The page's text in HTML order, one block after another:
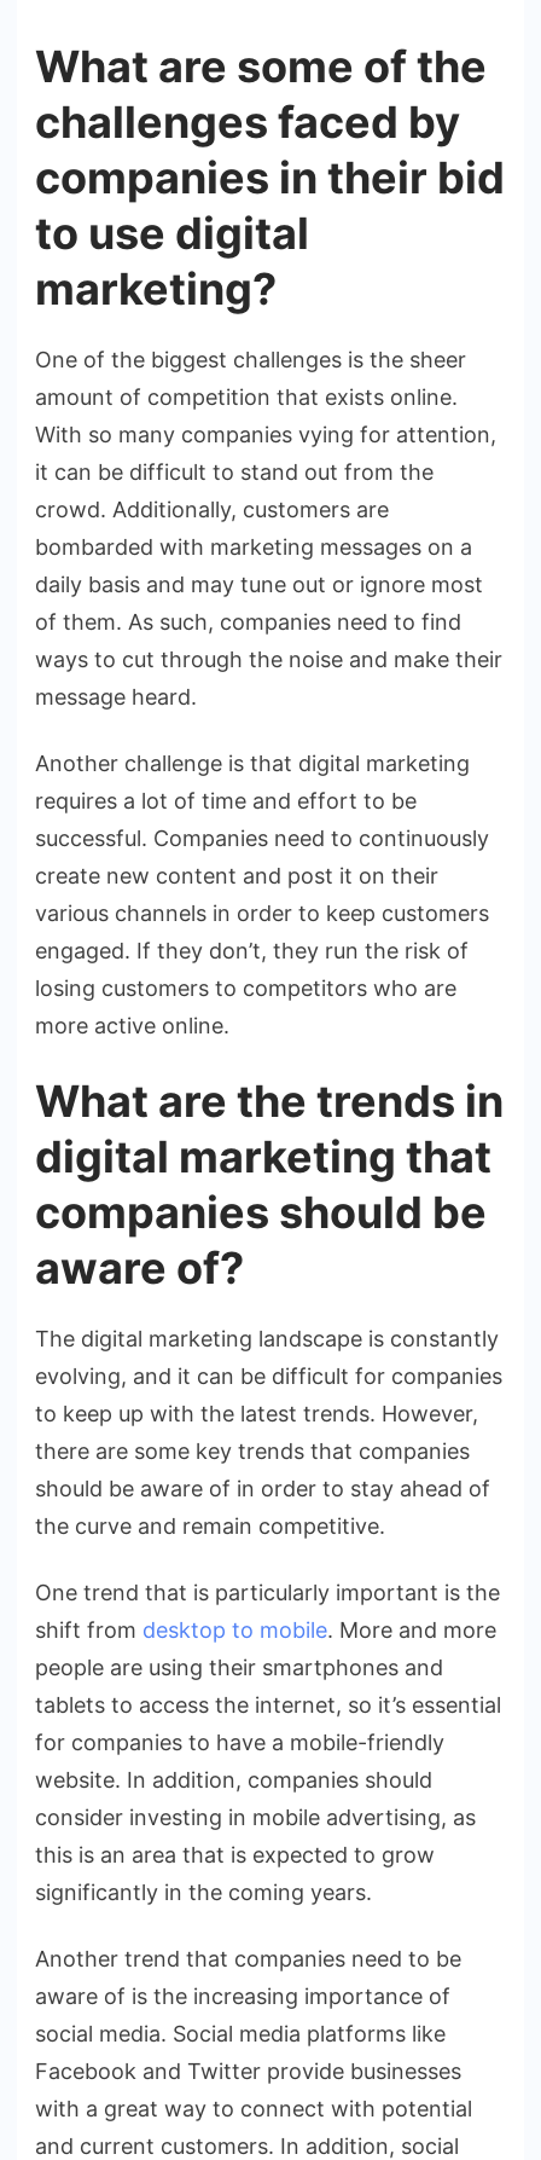
What are some of the
challenges faced by
companies in their bid
to use digital
marketing?
One of the biggest challenges is the sheer
amount of competition that exists online.
With so many companies vying for attention,
it can be difficult to stand out from the
crowd. Additionally, customers are
bombarded with marketing messages on a
daily basis and may tune out or ignore most
of them. As such, companies need to find
ways to cut through the noise and make their
message heard.
Another challenge is that digital marketing
requires a lot of time and effort to be
successful. Companies need to continuously
create new content and post it on their
various channels in order to keep customers
engaged. If they don’t, they run the risk of
losing customers to competitors who are
more active online.
What are the trends in
digital marketing that
companies should be
aware of?
The digital marketing landscape is constantly
evolving, and it can be difficult for companies
to keep up with the latest trends. However,
there are some key trends that companies
should be aware of in order to stay ahead of
the curve and remain competitive.
One trend that is particularly important is the
shift from desktop to mobile. More and more
people are using their smartphones and
tablets to access the internet, so it’s essential
for companies to have a mobile-friendly
website. In addition, companies should
consider investing in mobile advertising, as
this is an area that is expected to grow
significantly in the coming years.
Another trend that companies need to be
aware of is the increasing importance of
social media. Social media platforms like
Facebook and Twitter provide businesses
with a great way to connect with potential
and current customers. In addition, social